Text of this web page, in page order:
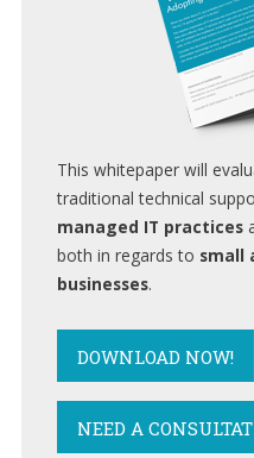
This whitepaper will
traditional technical
managed IT practices
both in regards to small
businesses.
DOWNLOAD NOW!
NEED A